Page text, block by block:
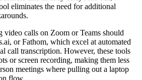
eliminates the need for additional
video calls on Zoom or Teams should
or Fathom, which excel at automated
call transcription. However, these tools
or screen recording, making them less
meetings where pulling out a laptop